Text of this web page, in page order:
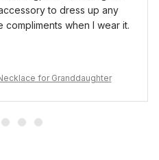
to dress up any
when I wear it.
for Granddaughter